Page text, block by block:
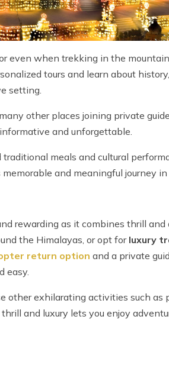
even when trekking in the
tours and learn about
setting.
other places joining private
and unforgettable.
meals and cultural
and meaningful journey in
rewarding as it combines thrill and
the Himalayas, or opt for luxury
return option and a private
easy.
other exhilarating activities such as
and luxury lets you enjoy